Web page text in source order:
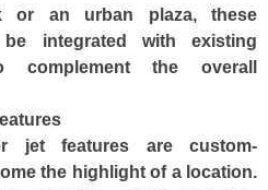
or an urban plaza, these
integrated with existing
complement the overall
jet features are custom-
the highlight of a location.